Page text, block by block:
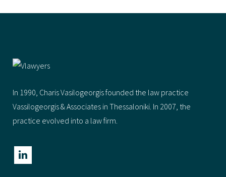
In 1990, Charis Vasilogeorgis founded the law practice
Vassilogeorgis & Αssociates in Thessaloniki. In 2007, the
practice evolved into a law firm.